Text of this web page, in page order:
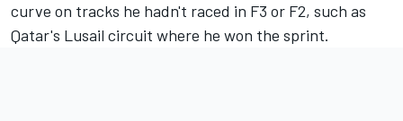
curve on tracks he hadn't raced in F3 or F2, such as
Qatar's Lusail circuit where he won the sprint.